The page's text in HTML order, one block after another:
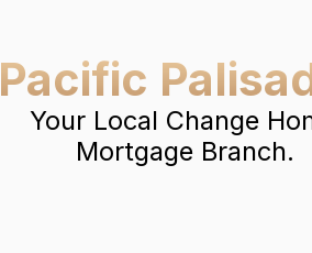
Pacific
Your Local Change
Mortgage Branch.